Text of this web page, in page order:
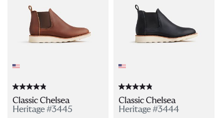
Classic Chelsea
Heritage #3445
Classic Chelsea
Heritage #3444